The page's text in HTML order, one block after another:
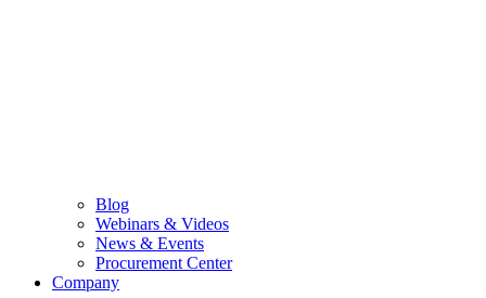
Blog
Webinars & Videos
News & Events
Procurement Center
Company